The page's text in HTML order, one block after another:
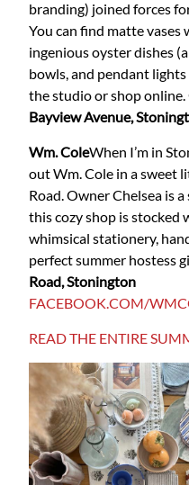
branding) joined forces
You can find matte vases
ingenious oyster dishes
bowls, and pendant
the studio or shop online.
Bayview Avenue,
Wm. ColeWhen I’m in
out Wm. Cole in a sweet
Road. Owner Chelsea is
this cozy shop is stocked
whimsical stationery,
perfect summer hostess
Road, Stonington
FACEBOOK.COM/
READ THE ENTIRE